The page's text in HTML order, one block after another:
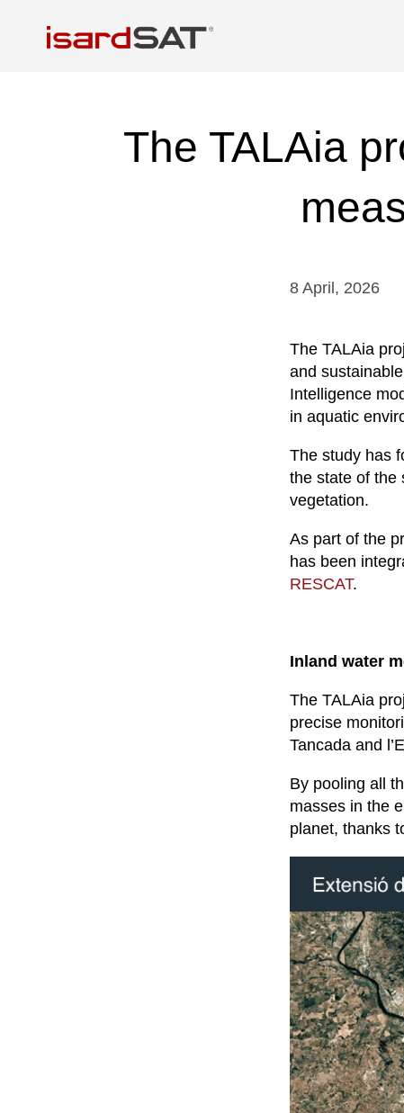
The TALAia
8 April , 2026
The TALAia
and
Intelligence
in aquatic
The study has
the state of the
vegetation.
As part of the
has been
RESCAT.
Inland water
The TALAia
precise
Tancada and
By pooling all
masses in the
planet, thanks